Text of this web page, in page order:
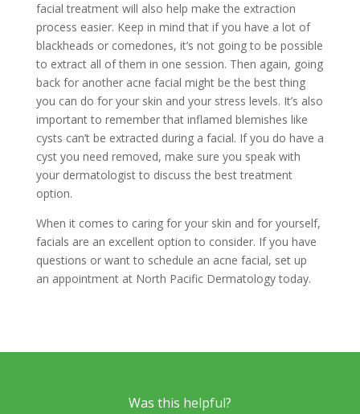
facial treatment will also help make the extraction
process easier. Keep in mind that if you have a lot of
blackheads or comedones, it’s not going to be possible
to extract all of them in one session. Then again, going
back for another acne facial might be the best thing
you can do for your skin and your stress levels. It’s also
important to remember that inflamed blemishes like
cysts can’t be extracted during a facial. If you do have a
cyst you need removed, make sure you speak with
your dermatologist to discuss the best treatment
option.
When it comes to caring for your skin and for yourself,
facials are an excellent option to consider. If you have
questions or want to schedule an acne facial, set up
an appointment at North Pacific Dermatology today.
Was this helpful?